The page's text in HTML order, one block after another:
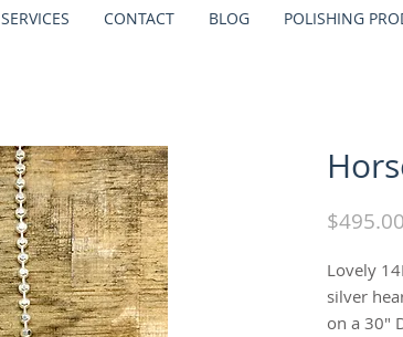
SERVICES CONTACT BLOG POLISHING
$495.00
Lovely
silver
on a 30"